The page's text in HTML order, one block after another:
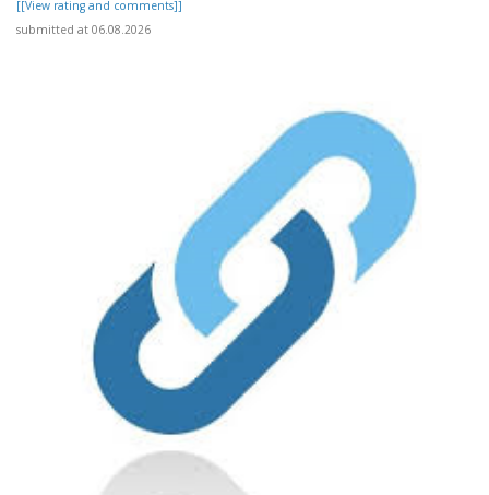
[[View rating and comments]]
submitted at 06.08.2026